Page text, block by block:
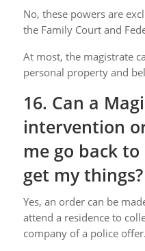
No, these powers are
the Family Court and
At most, the magistrate
personal property and
16. Can a
intervention
me go back
get my things?
Yes, an order can be
attend a residence to
company of a police offer.